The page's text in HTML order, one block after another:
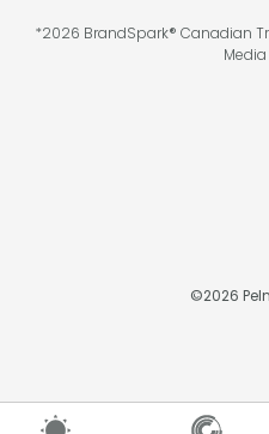
*2026 BrandSpark® Canadian
©2026